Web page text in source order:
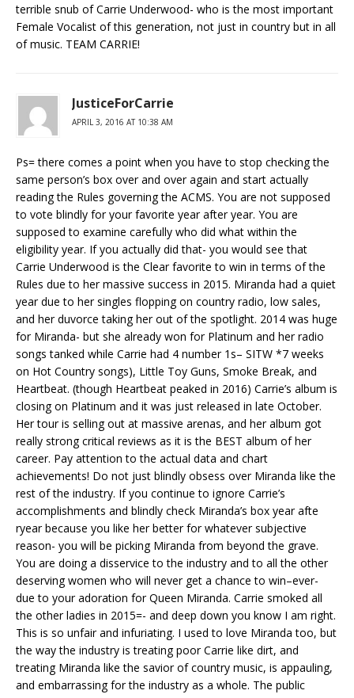
terrible snub of Carrie Underwood- who is the most important
Female Vocalist of this generation, not just in country but in all
of music. TEAM CARRIE!
JusticeForCarrie
APRIL 3, 2016 AT 10:38 AM
Ps= there comes a point when you have to stop checking the
same person’s box over and over again and start actually
reading the Rules governing the ACMS. You are not supposed
to vote blindly for your favorite year after year. You are
supposed to examine carefully who did what within the
eligibility year. If you actually did that- you would see that
Carrie Underwood is the Clear favorite to win in terms of the
Rules due to her massive success in 2015. Miranda had a quiet
year due to her singles flopping on country radio, low sales,
and her duvorce taking her out of the spotlight. 2014 was huge
for Miranda- but she already won for Platinum and her radio
songs tanked while Carrie had 4 number 1s– SITW *7 weeks
on Hot Country songs), Little Toy Guns, Smoke Break, and
Heartbeat. (though Heartbeat peaked in 2016) Carrie’s album is
closing on Platinum and it was just released in late October.
Her tour is selling out at massive arenas, and her album got
really strong critical reviews as it is the BEST album of her
career. Pay attention to the actual data and chart
achievements! Do not just blindly obsess over Miranda like the
rest of the industry. If you continue to ignore Carrie’s
accomplishments and blindly check Miranda’s box year afte
ryear because you like her better for whatever subjective
reason- you will be picking Miranda from beyond the grave.
You are doing a disservice to the industry and to all the other
deserving women who will never get a chance to win–ever-
due to your adoration for Queen Miranda. Carrie smoked all
the other ladies in 2015=- and deep down you know I am right.
This is so unfair and infuriating. I used to love Miranda too, but
the way the industry is treating poor Carrie like dirt, and
treating Miranda like the savior of country music, is appauling,
and embarrassing for the industry as a whole. The public